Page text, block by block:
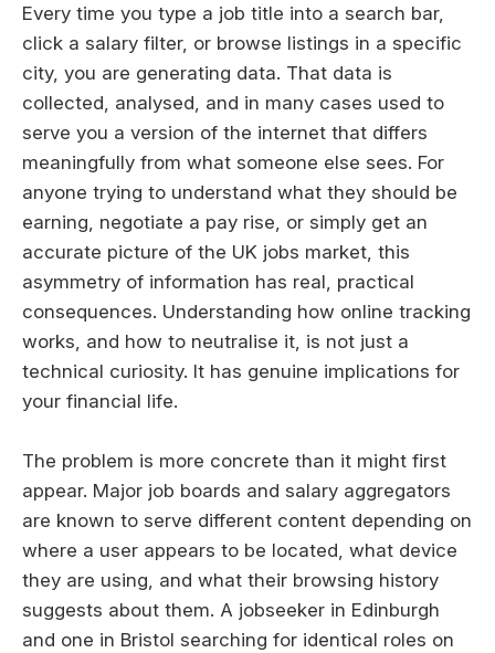
Every time you type a job title into a search bar,
click a salary filter, or browse listings in a specific
city, you are generating data. That data is
collected, analysed, and in many cases used to
serve you a version of the internet that differs
meaningfully from what someone else sees. For
anyone trying to understand what they should be
earning, negotiate a pay rise, or simply get an
accurate picture of the UK jobs market, this
asymmetry of information has real, practical
consequences. Understanding how online tracking
works, and how to neutralise it, is not just a
technical curiosity. It has genuine implications for
your financial life.
The problem is more concrete than it might first
appear. Major job boards and salary aggregators
are known to serve different content depending on
where a user appears to be located, what device
they are using, and what their browsing history
suggests about them. A jobseeker in Edinburgh
and one in Bristol searching for identical roles on